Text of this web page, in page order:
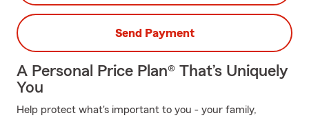
Send Payment
A Personal Price Plan® That’s Uniquely
You
Help protect what's important to you - your family,